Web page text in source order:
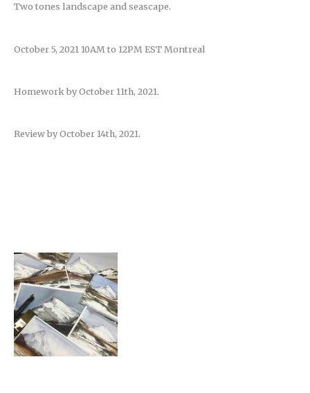
Two tones landscape and seascape.
October 5, 2021 10AM to 12PM EST Montreal
Homework by October 11th, 2021.
Review by October 14th, 2021.